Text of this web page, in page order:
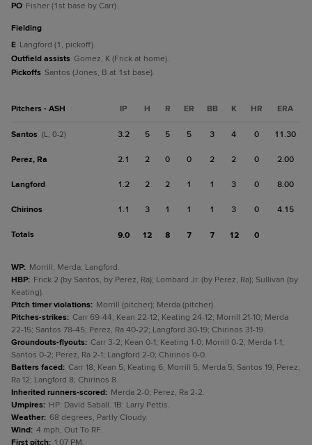
PO Fisher (1st base by Carr).
fielding
E Langford (1, pickoff).
Outfield assists Gomez, K (Frick at home).
Pickoffs Santos (Jones, B at 1st base).
Pitchers - ASH IP H R ER BB K HR ERA
Santos (L, 0-2) 3.2 5 5 5 3 4 0 11.30
Perez, Ra 2.1 2 0 0 2 2 0 2.00
Langford 1.2 2 2 1 1 3 0 8.00
Chirinos 1.1 3 1 1 1 3 0 4.15
Totals 9.0 12 8 7 7 12 0
WP: Morrill; Merda; Langford.
HBP: Frick 2 (by Santos, by Perez, Ra); Lombard Jr. (by Perez, Ra); Sullivan (by
Keating).
Pitch timer violations: Morrill (pitcher); Merda (pitcher).
Pitches-strikes: Carr 69-44; Kean 22-12; Keating 24-12; Morrill 21-10; Merda
22-15; Santos 78-45; Perez, Ra 40-22; Langford 30-19; Chirinos 31-19.
Groundouts-flyouts: Carr 3-2; Kean 0-1; Keating 1-0; Morrill 0-2; Merda 1-1;
Santos 0-2; Perez, Ra 2-1; Langford 2-0; Chirinos 0-0.
Batters faced: Carr 18; Kean 5; Keating 6; Morrill 5; Merda 5; Santos 19; Perez,
Ra 12; Langford 8; Chirinos 8.
Inherited runners-scored: Merda 2-0; Perez, Ra 2-2.
Umpires: HP: David Saball. 1B: Larry Pettis.
Weather: 68 degrees, Partly Cloudy.
Wind: 4 mph, Out To RF.
First pitch: 1:07 PM.